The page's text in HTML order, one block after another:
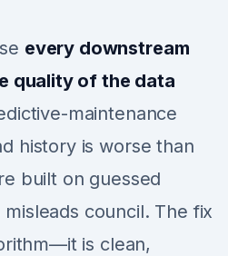
every downstream
quality of the data
maintenance
history is worse than
built on guessed
council. The fix
is clean,